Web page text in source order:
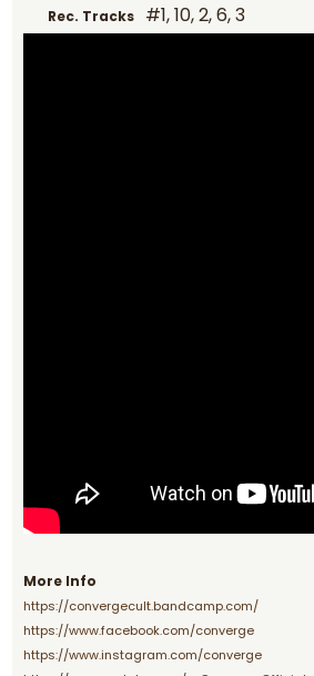
Rec. Tracks #1, 10, 2, 6, 3
More Info
https://convergecult.bandcamp.com/
https://www.facebook.com/converge
https://www.instagram.com/converge